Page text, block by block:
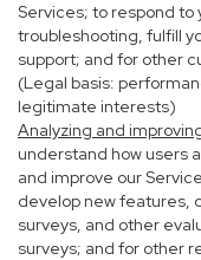
Services; to respond to
troubleshooting, fulfill
support; and for other
(Legal basis:
legitimate interests)
Analyzing and
understand how users
and improve our
develop new features,
surveys, and other
surveys; and for other